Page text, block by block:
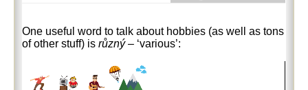
One useful word to talk about hobbies (as well as tons
of other stuff) isrůzný– ‘various’: